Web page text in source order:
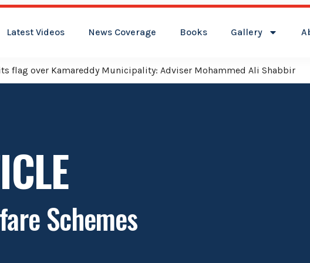
Latest Videos News Coverage Books Gallery
Kamareddy Municipality: Adviser Mohammed Ali Shabbir
Schemes